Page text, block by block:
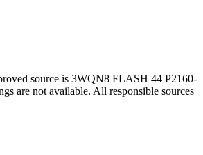
source is 3WQN8 FLASH 44 P2160-
are not available. All responsible sources